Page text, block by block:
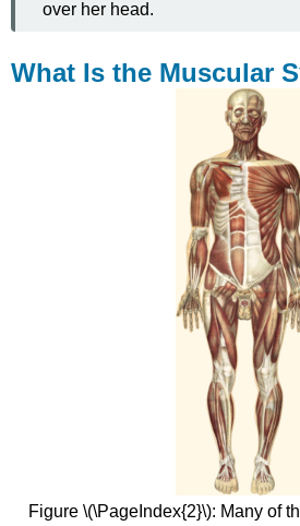
over her head.
What Is the Muscular
Figure \(\PageIndex{2}\): Many of